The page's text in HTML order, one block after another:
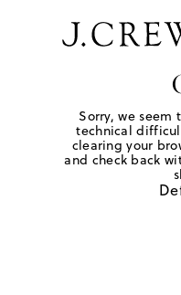
Sorry, we seem
technical
clearing your
and check back